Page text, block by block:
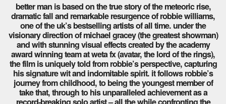
better man is based on the true story of the meteoric rise,
dramatic fall and remarkable resurgence of robbie williams,
one of the uk’s bestselling artists of all time. under the
visionary direction of michael gracey (the greatest showman)
and with stunning visual effects created by the academy
award winning team at weta fx (avatar, the lord of the rings),
the film is uniquely told from robbie’s perspective, capturing
his signature wit and indomitable spirit. it follows robbie’s
journey from childhood, to being the youngest member of
take that, through to his unparalleled achievement as a